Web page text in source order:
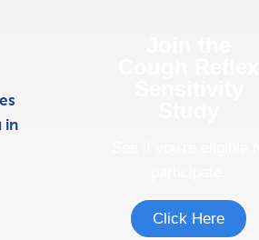
in
Click Here